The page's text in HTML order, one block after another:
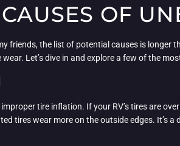
OF
friends, the list of potential causes is
Let’s dive in and explore a few of the
tire inflation. If your RV’s tires are
tires wear more on the outside edges. It’s